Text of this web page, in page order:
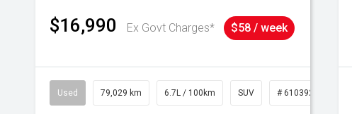
$16,990 Ex Govt Charges* $58 / week
Used 79,029 km 6.7L / 100km SUV # 61039284